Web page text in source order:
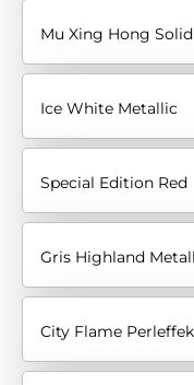
Mu Xing Hong Solid
Ice White Metallic
Special Edition Red
Gris Highland
City Flame